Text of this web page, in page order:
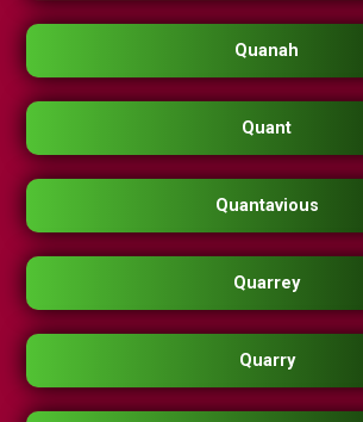
Quanah
Quant
Quantavious
Quarrey
Quarry